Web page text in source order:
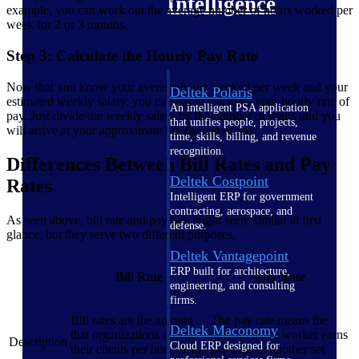
Deltek Polaris
An intelligent PSA application
that unifies people, projects,
time, skills, billing, and revenue
recognition.
Deltek Costpoint
Intelligent ERP for government
contracting, aerospace, and
defense.
Deltek Vantagepoint
ERP built for architecture,
engineering, and consulting
firms.
Deltek Maconomy
Cloud ERP designed for
example, you can work out the average number of hours worked per
week for 2 or 3 months.
Step 3: Calculate the Hourly Pay Rate
Now that you know your average hours worked per week and your
estimated weekly salary, you can easily calculate your hourly rate of
pay. Just divide the weekly salary by the number of hours and you
will arrive at your approximate hourly rate of pay.
Differences Between Bill Rates and Pay
Rates
As seen above, bill rate and pay rate might seem similar at first
glance, but they serve two different purposes.
Bill Rate Pay Rate
Description
Bill rates are the amount
that organizations charge
their clients per hour or for
The pay rate means the
amount that a worker earns
per hour or another set